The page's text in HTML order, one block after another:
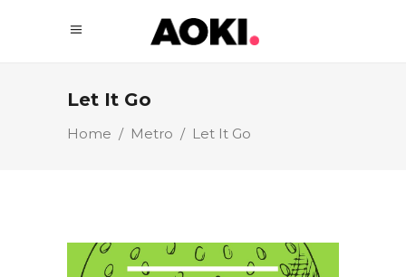
Let It Go
Home / Metro / Let It Go